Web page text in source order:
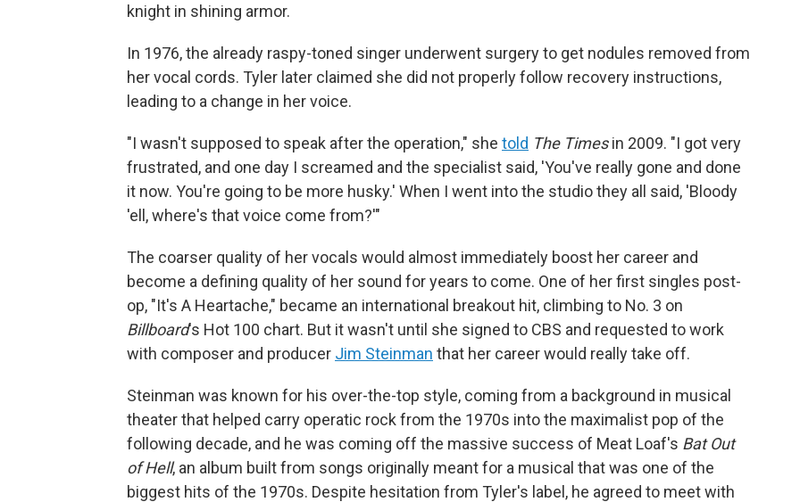
knight in shining armor.
In 1976, the already raspy-toned singer underwent surgery to get nodules removed from
her vocal cords. Tyler later claimed she did not properly follow recovery instructions,
leading to a change in her voice.
"I wasn't supposed to speak after the operation," she told The Timesin 2009. "I got very
frustrated, and one day I screamed and the specialist said, 'You've really gone and done
it now. You're going to be more husky.' When I went into the studio they all said, 'Bloody
'ell, where's that voice come from?'"
The coarser quality of her vocals would almost immediately boost her career and
become a defining quality of her sound for years to come. One of her first singles post-
op, "It's A Heartache," became an international breakout hit, climbing to No. 3 on
Billboard's Hot 100 chart. But it wasn't until she signed to CBS and requested to work
with composer and producer Jim Steinman that her career would really take off.
Steinman was known for his over-the-top style, coming from a background in musical
theater that helped carry operatic rock from the 1970s into the maximalist pop of the
following decade, and he was coming off the massive success of Meat Loaf's Bat Out
of Hell, an album built from songs originally meant for a musical that was one of the
biggest hits of the 1970s. Despite hesitation from Tyler's label, he agreed to meet with